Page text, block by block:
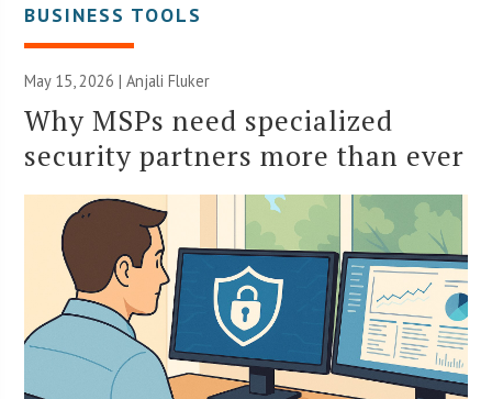
BUSINESS TOOLS
May 15, 2026 |Anjali Fluker
Why MSPs need specialized
security partners more than ever